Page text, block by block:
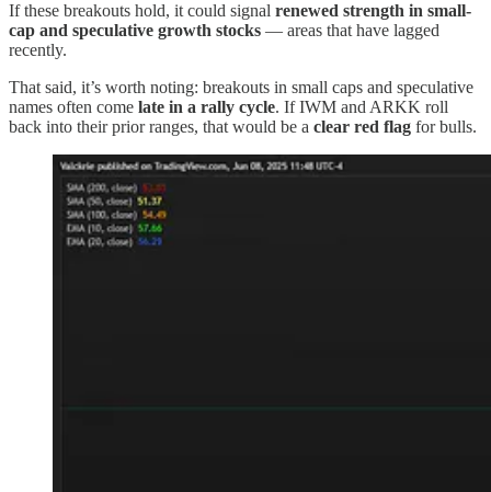
If these breakouts hold, it could signal renewed strength in small-
cap and speculative growth stocks — areas that have lagged
recently.
That said, it’s worth noting: breakouts in small caps and speculative
names often come late in a rally cycle. If IWM and ARKK roll
back into their prior ranges, that would be a clear red flag for bulls.